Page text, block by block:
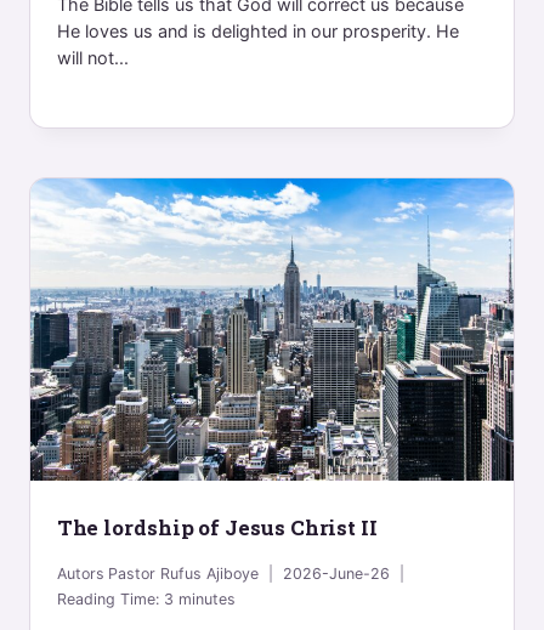
The Bible tells us that God will correct us because
He loves us and is delighted in our prosperity. He
will not...
The lordship of Jesus Christ II
Autors Pastor Rufus Ajiboye
2026-June-26
Reading Time:3 minutes